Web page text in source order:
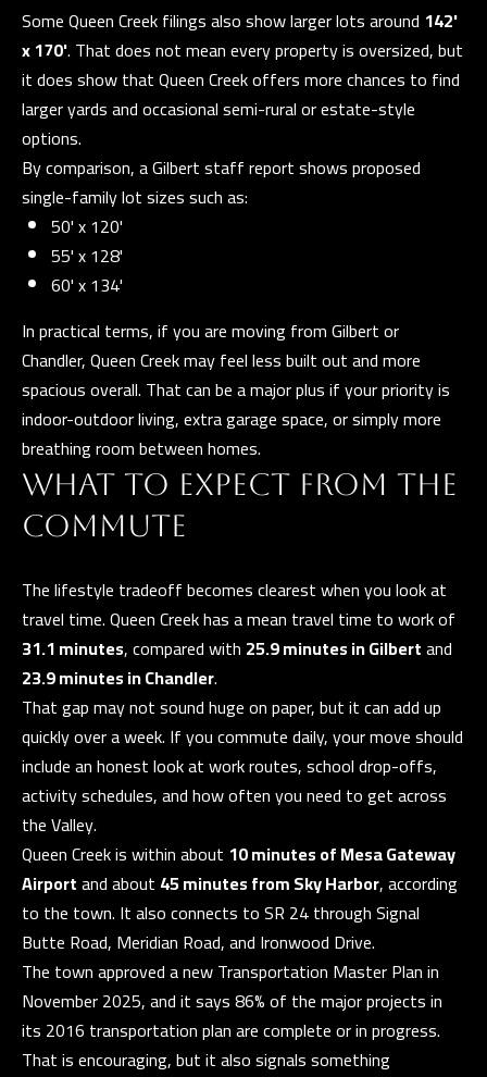
A
L
S
C
A
C
T
S
Y
S
A
R
H
P
O
R
T
A
Some Queen Creek filings also show larger lots around 142'
x 170'. That does not mean every property is oversized, but
it does show that Queen Creek offers more chances to find
larger yards and occasional semi-rural or estate-style
options.
By comparison, a Gilbert staff report shows proposed
single-family lot sizes such as:
50' x 120'
55' x 128'
60' x 134'
In practical terms, if you are moving from Gilbert or
Chandler, Queen Creek may feel less built out and more
spacious overall. That can be a major plus if your priority is
indoor-outdoor living, extra garage space, or simply more
breathing room between homes.
WHAT TO EXPECT FROM THE
COMMUTE
The lifestyle tradeoff becomes clearest when you look at
travel time. Queen Creek has a mean travel time to work of
31.1 minutes, compared with 25.9 minutes in Gilbertand
23.9 minutes in Chandler.
That gap may not sound huge on paper, but it can add up
quickly over a week. If you commute daily, your move should
include an honest look at work routes, school drop-offs,
activity schedules, and how often you need to get across
the Valley.
Queen Creek is within about 10 minutes of Mesa Gateway
Airportand about 45 minutes from Sky Harbor, according
to the town. It also connects to SR 24 through Signal
Butte Road, Meridian Road, and Ironwood Drive.
The town approved a new Transportation Master Plan in
November 2025, and it says 86% of the major projects in
its 2016 transportation plan are complete or in progress.
That is encouraging, but it also signals something
s
o
o
n
s
w
!
I agree to be
contacted
by The
Guerrero
Group via
call, email,
services. To
opt out, you
can reply
'stop' at any
time or
reply 'help'
for
assistance.
You can also
click the
unsubscribe
link in the
emails.
Message